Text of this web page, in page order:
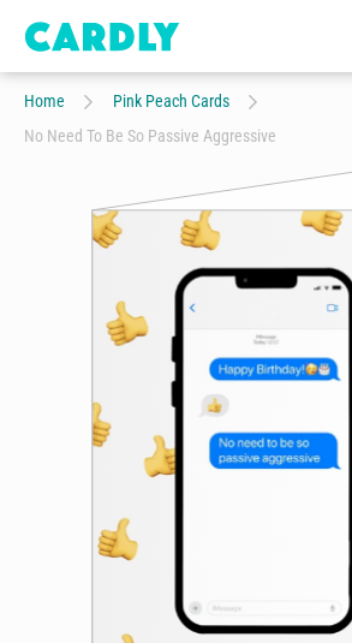
Home
Pink Peach Cards
No Need To Be So Passive Aggressive